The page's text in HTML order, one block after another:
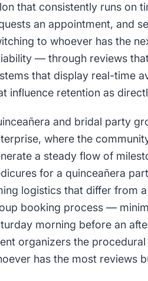
that consistently runs on
an appointment, and
to whoever has the
— through reviews
that display real-time
influence retention as
and bridal party
where the
a steady flow of
for a quinceañera
logistics that differ from
booking process —
morning before an
organizers the
has the most reviews